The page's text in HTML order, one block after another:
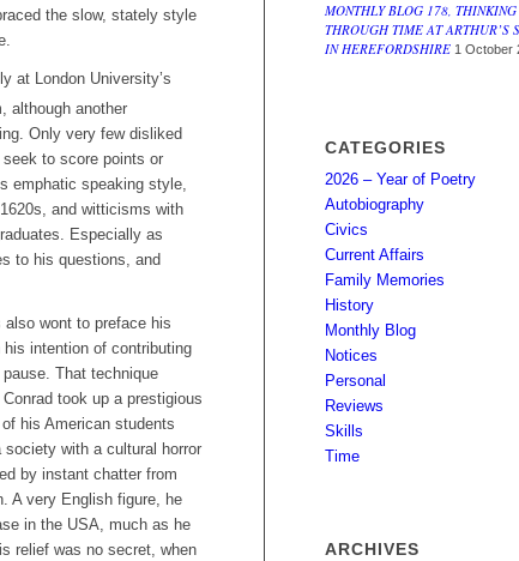
the slow, stately style
at London University’s
although another
Only very few disliked
seek to score points or
emphatic speaking style,
and witticisms with
Especially as
to his questions, and
wont to preface his
intention of contributing
That technique
took up a prestigious
his American students
with a cultural horror
by instant chatter from
A very English figure, he
in the USA, much as he
relief was no secret, when
MONTHLY BLOG 178, THINKING
THROUGH TIME AT ARTHUR’S
IN HEREFORDSHIRE 1 October
CATEGORIES
2026 – Year of Poetry
Autobiography
Civics
Current Affairs
Family Memories
History
Monthly Blog
Notices
Personal
Reviews
Skills
Time
ARCHIVES